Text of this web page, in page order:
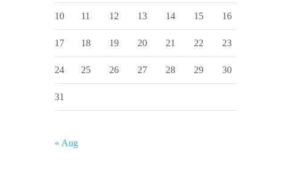
10 11 12 13 14 15 16
17 18 19 20 21 22 23
24 25 26 27 28 29 30
31
« Aug